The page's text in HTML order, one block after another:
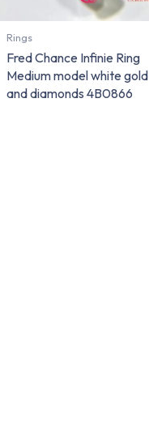
Rings
Fred Chance Infinie Ring
Medium model white gold
and diamonds 4B0866